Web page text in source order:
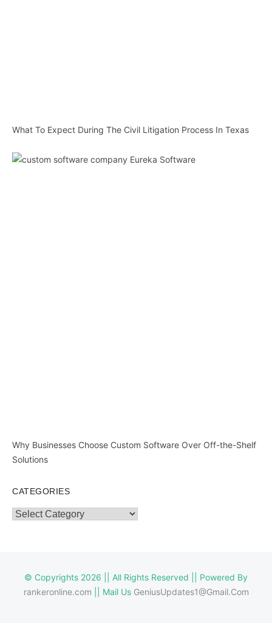
What To Expect During The Civil Litigation Process In Texas
Why Businesses Choose Custom Software Over Off-the-Shelf
Solutions
CATEGORIES
Categories
© Copyrights 2026 || All Rights Reserved || Powered By
rankeronline.com || Mail Us GeniusUpdates1@Gmail.Com